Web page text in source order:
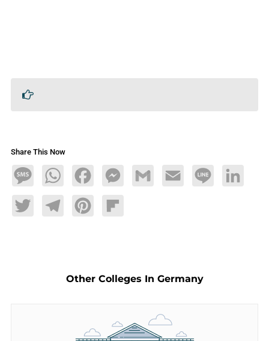
Share This Now
MessageWhatsAppFacebookMessengerGmail Email Line LinkedIn
TwitterTelegramPinterestFlipboard
Other Colleges In Germany